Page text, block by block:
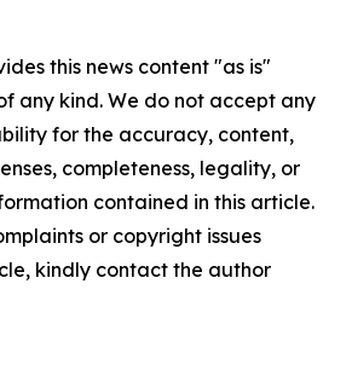
this news content "as is"
any kind. We do not accept any
for the accuracy, content,
completeness, legality, or
contained in this article.
or copyright issues
kindly contact the author